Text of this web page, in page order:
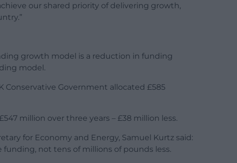
our shared priority of delivering growth,
growth model is a reduction in funding
model.
Conservative Government allocated £585
million over three years – £38 million less.
for Economy and Energy, Samuel Kurtz said:
funding, not tens of millions of pounds less.